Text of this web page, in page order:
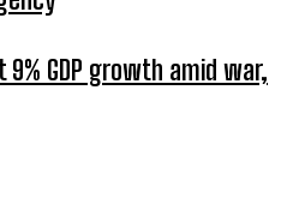
GDP growth amid war,